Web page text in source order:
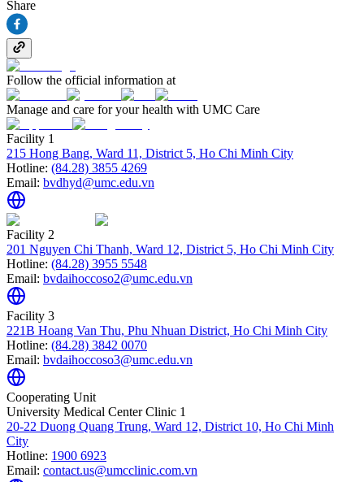
Share
Follow the official information at
Manage and care for your health with UMC Care
Facility 1
215 Hong Bang, Ward 11, District 5, Ho Chi Minh City
Hotline: (84.28) 3855 4269
Email: bvdhyd@umc.edu.vn
Facility 2
201 Nguyen Chi Thanh, Ward 12, District 5, Ho Chi Minh City
Hotline: (84.28) 3955 5548
Email: bvdaihoccoso2@umc.edu.vn
Facility 3
221B Hoang Van Thu, Phu Nhuan District, Ho Chi Minh City
Hotline: (84.28) 3842 0070
Email: bvdaihoccoso3@umc.edu.vn
Cooperating Unit
University Medical Center Clinic 1
20-22 Duong Quang Trung, Ward 12, District 10, Ho Chi Minh
City
Hotline: 1900 6923
Email: contact.us@umcclinic.com.vn